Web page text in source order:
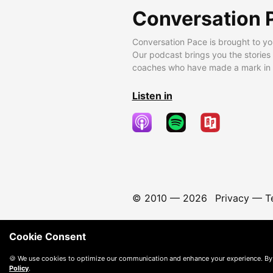
Conversation
Conversation Pace is brought to
Our podcast brings you the
coaches who have made a mark
Listen in
© 2010 — 2026 Privacy—
Cookie Consent
🍪 We use cookies to optimize our communication and enhance your experience.
Policy.